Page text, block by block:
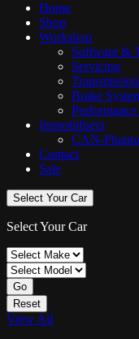
Home
Shop
Workshop
Software &
Servicing
Brake
Immobilisers
CAN-
Contact
Sale
Select Your Car
Select Your Car
Go
Reset
View All